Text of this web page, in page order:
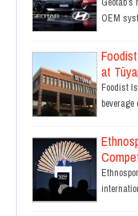
OEM
at
Foodist